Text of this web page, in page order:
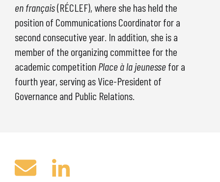
en français(RÉCLEF), where she has held the
position of Communications Coordinator for a
second consecutive year. In addition, she is a
member of the organizing committee for the
academic competition Place à la jeunessefor a
fourth year, serving as Vice-President of
Governance and Public Relations.